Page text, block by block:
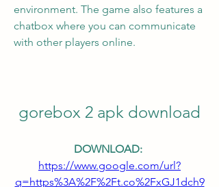
environment. The game also features a
chatbox where you can communicate
with other players online.
gorebox 2 apk download
https://www.google.com/url?
q=https%3A%2F%2Ft.co%2FxGJ1dch9